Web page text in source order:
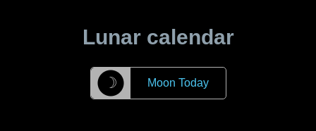
Lunar calendar
☽ Moon Today